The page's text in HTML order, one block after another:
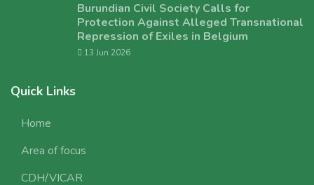
Burundian Civil Society Calls for
Protection Against Alleged Transnational
Repression of Exiles in Belgium
13 Jun 2026
Quick Links
Home
Area of focus
CDH/VICAR